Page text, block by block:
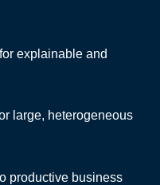
explainable and
large, heterogeneous
productive business